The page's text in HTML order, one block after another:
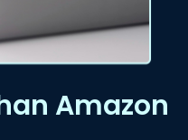
Amazon